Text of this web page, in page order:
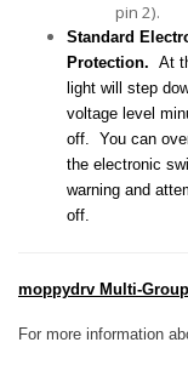
pin 2).
Standard
Protection. At
light will step
voltage level
off. You can
the electronic
warning and
off.
moppydrv Multi-
For more information